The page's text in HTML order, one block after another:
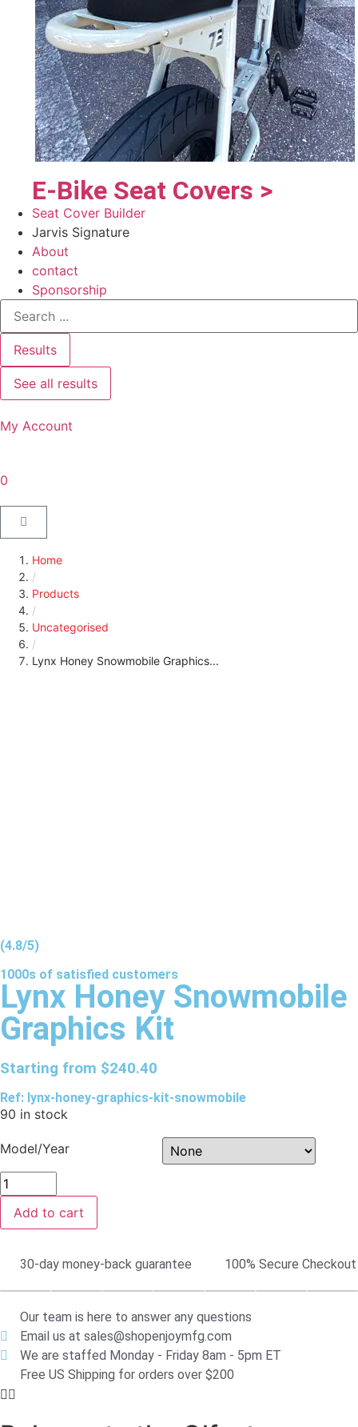
E-Bike Seat Covers >
Seat Cover Builder
Jarvis Signature
About
contact
Sponsorship
Results
See all results
My Account
0
Home
/
Products
/
Uncategorised
/
Lynx Honey Snowmobile Graphics...
(4.8/5)
1000s of satisfied customers
Lynx Honey Snowmobile
Graphics Kit
Starting from $240.40
Ref: lynx-honey-graphics-kit-snowmobile
90 in stock
Model/Year
Add to cart
30-day money-back guarantee 100% Secure Checkout
Our team is here to answer any questions
Email us at sales@shopenjoymfg.com
We are staffed Monday - Friday 8am - 5pm ET
Free US Shipping for orders over $200